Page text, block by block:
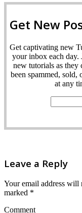
Get New
Get captivating new
your inbox each day.
new tutorials as
been spammed, sold,
at any
Leave a Reply
Your email address will
marked *
Comment